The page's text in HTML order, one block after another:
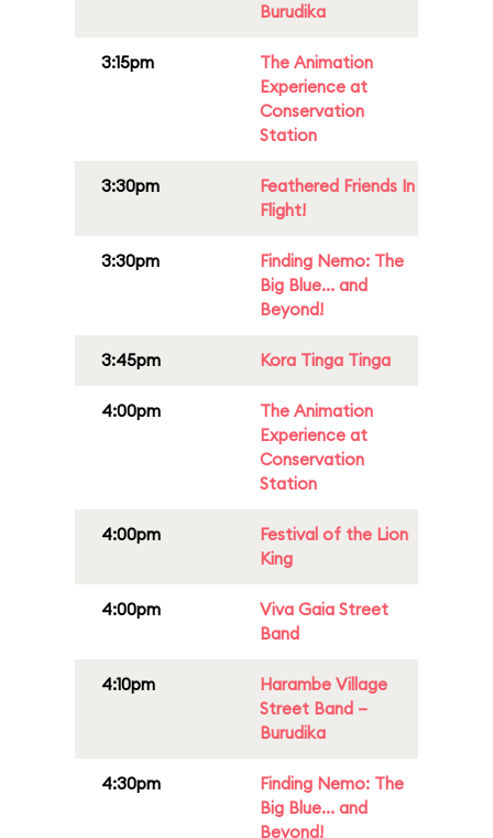
Burudika
3:15pm
The Animation
Experience at
Conservation
Station
3:30pm
Feathered Friends In
Flight!
3:30pm
Finding Nemo: The
Big Blue... and
Beyond!
3:45pm Kora Tinga Tinga
4:00pm
The Animation
Experience at
Conservation
Station
4:00pm
Festival of the Lion
King
4:00pm
Viva Gaia Street
Band
4:10pm
Harambe Village
Street Band –
Burudika
4:30pm
Finding Nemo: The
Big Blue... and
Beyond!